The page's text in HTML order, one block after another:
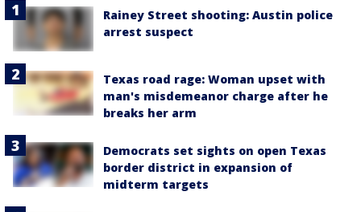
Rainey Street shooting: Austin police
arrest suspect
Texas road rage: Woman upset with
man's misdemeanor charge after he
breaks her arm
Democrats set sights on open Texas
border district in expansion of
midterm targets